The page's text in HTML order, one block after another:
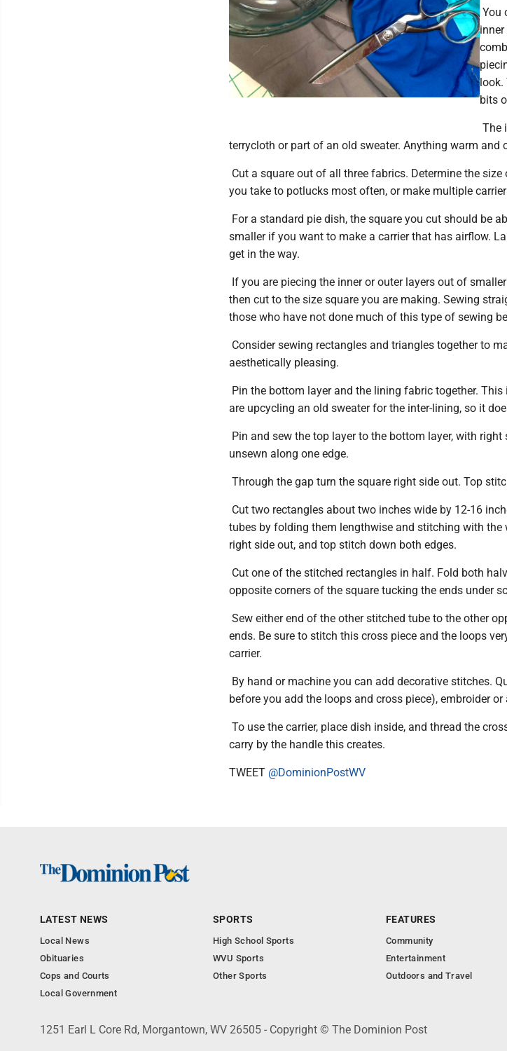
You
bits
The
terrycloth or part of an old sweater. Anything warm and
Cut a square out of all three fabrics. Determine the
you take to potlucks most often, or make multiple
For a standard pie dish, the square you cut should be
smaller if you want to make a carrier that has airflow.
get in the way.
If you are piecing the inner or outer layers out of
then cut to the size square you are making. Sewing
those who have not done much of this type of sewing
Consider sewing rectangles and triangles together to
aesthetically pleasing.
Pin the bottom layer and the lining fabric together.
are upcycling an old sweater for the inter-lining, so it
Pin and sew the top layer to the bottom layer, with
unsewn along one edge.
Through the gap turn the square right side out. Top
Cut two rectangles about two inches wide by 12-16
tubes by folding them lengthwise and stitching with the
right side out, and top stitch down both edges.
Cut one of the stitched rectangles in half. Fold both
opposite corners of the square tucking the ends under
Sew either end of the other stitched tube to the other
ends. Be sure to stitch this cross piece and the loops
carrier.
By hand or machine you can add decorative stitches.
before you add the loops and cross piece), embroider
To use the carrier, place dish inside, and thread the
carry by the handle this creates.
TWEET @DominionPostWV
LATEST NEWS
Local News
Obituaries
Cops and Courts
Local Government
SPORTS
High School Sports
WVU Sports
Other Sports
FEATURES
Community
Entertainment
Outdoors and Travel
1251 Earl L Core Rd, Morgantown, WV 26505 - Copyright © The Dominion Post